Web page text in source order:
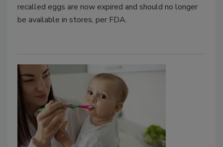
recalled eggs are now expired and should no longer
be available in stores, per FDA.